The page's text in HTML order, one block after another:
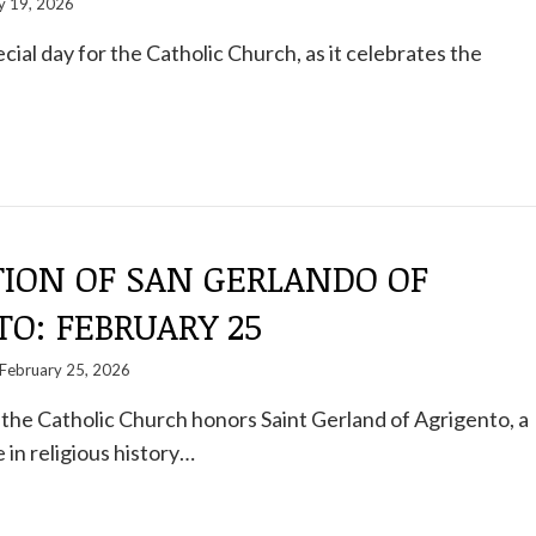
day for the Catholic Church, as it celebrates the
OF SAN GERLANDO OF
FEBRUARY 25
25, 2026
Catholic Church honors Saint Gerland of Agrigento, a
in religious history…